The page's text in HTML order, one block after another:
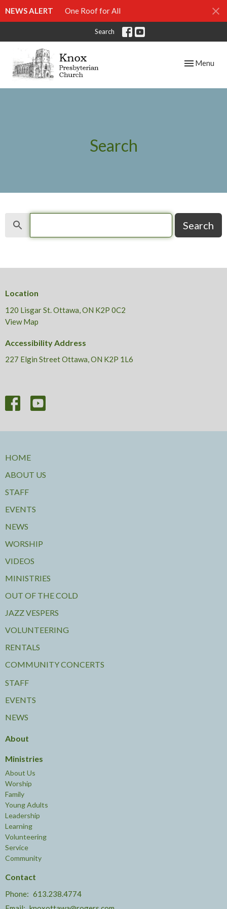
NEWS ALERT One Roof for All
Search
Toggle
Menu
Search
Search
Location
120 Lisgar St. Ottawa, ON K2P 0C2
View Map
Accessibility Address
227 Elgin Street Ottawa, ON K2P 1L6
HOME
ABOUT US
STAFF
EVENTS
NEWS
WORSHIP
VIDEOS
MINISTRIES
OUT OF THE COLD
JAZZ VESPERS
VOLUNTEERING
RENTALS
COMMUNITY CONCERTS
STAFF
EVENTS
NEWS
About
Ministries
About Us
Worship
Family
Young Adults
Leadership
Learning
Volunteering
Service
Community
Contact
Phone: 613.238.4774